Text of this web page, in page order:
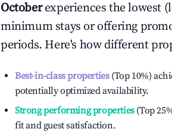
Octoberexperiences the lowest
minimum stays or offering
periods. Here's how different
Best-in-class properties(Top 10%)
potentially optimized availability.
Strong performing properties(Top
fit and guest satisfaction.